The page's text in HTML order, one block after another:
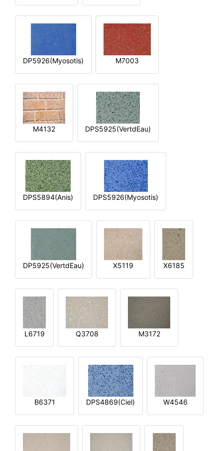
DP5926(Myosotis) M7003
M4132 DPS5925(VertdEau)
DPS5894(Anis) DPS5926(Myosotis)
DP5925(VertdEau) X5119 X6185
L6719 Q3708 M3172
B6371 DPS4869(Ciel) W4546